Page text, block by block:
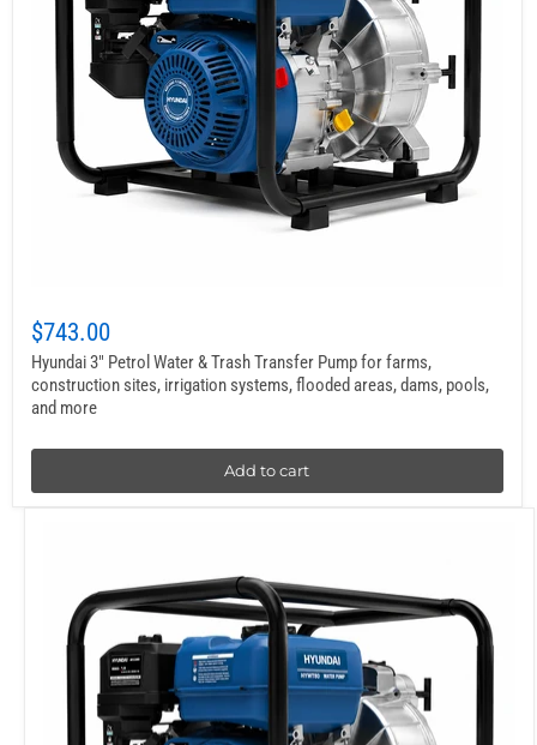
$743.00
Hyundai 3″ Petrol Water & Trash Transfer Pump for farms,
construction sites, irrigation systems, flooded areas, dams, pools,
and more
Add to cart